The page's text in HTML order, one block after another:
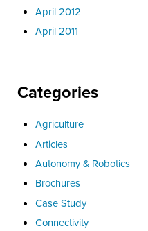
April 2012
April 2011
Categories
Agriculture
Articles
Autonomy & Robotics
Brochures
Case Study
Connectivity